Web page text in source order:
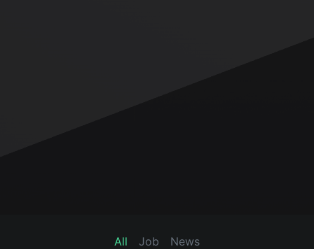
Job News
All